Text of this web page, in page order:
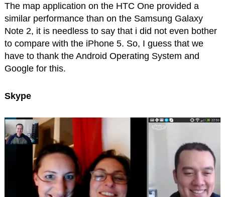
The map application on the HTC One provided a
similar performance than on the Samsung Galaxy
Note 2, it is needless to say that i did not even bother
to compare with the iPhone 5. So, I guess that we
have to thank the Android Operating System and
Google for this.
Skype